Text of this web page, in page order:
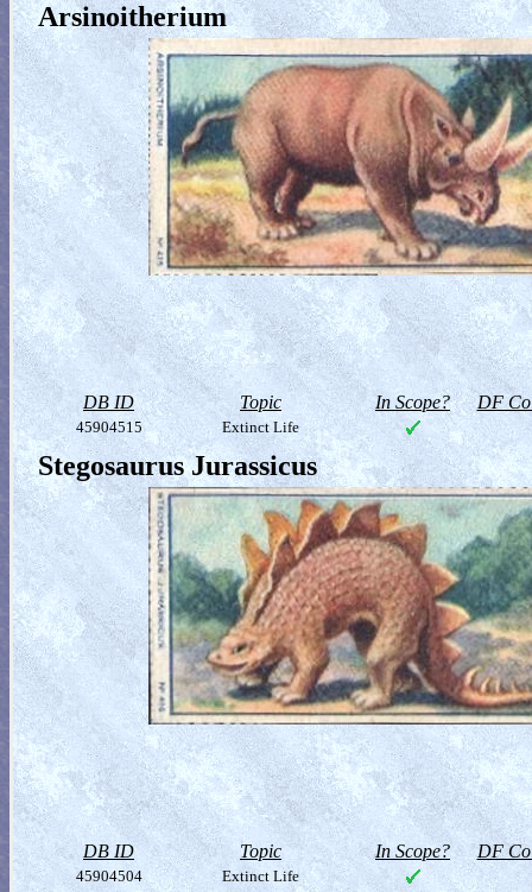
Arsinoitherium
DB ID Topic In Scope? DF
45904515 Extinct Life
Stegosaurus Jurassicus
DB ID Topic In Scope? DF
45904504 Extinct Life